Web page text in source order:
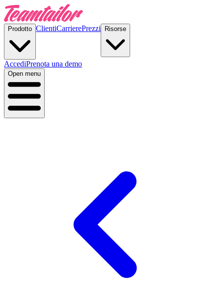
Prodotto ClientiCarrierePrezzi Risorse
AccediPrenota una demo
Open menu